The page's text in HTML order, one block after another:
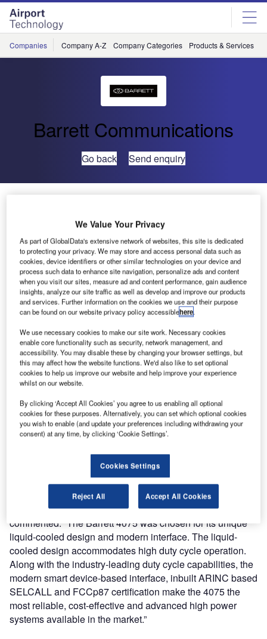
Skip
menu
Skip
page
content
Companies Company A-Z Company Categories Products & Services
Barrett Communications
Go back Send enquiry
Barrett’s High Power High Frequency (HF) systems are
upgrading communications at Peru’s Jorge Chavez
International Airport.
Since 2001, Lima Airport Partners S.R.L (LAP) along with
the Peruvian CAA (Civil Aviation Authority), have
undertaken an extensive modernization and infrastructure
expansion of the Jorge Chavez International Airport,
located in the Nation’s capital Lima, Peru. Barrett
Communications have been a critical component of the
modernisation of the airport’s communications
infrastructure.
Barrett 4075 High power HF transmitters and receivers
have been integrated into the complex communications
infrastructure system. The installations are fully redundant
internet protocol (IP) based split sites (separate transmit
and receive sites).
Mr John Eschenfelder, General Manager Barrett USA
commented: “The Barrett 4075 was chosen for its unique
liquid-cooled design and modern interface. The liquid-
cooled design accommodates high duty cycle operation.
Along with the industry-leading duty cycle capabilities, the
modern smart device-based interface, inbuilt ARINC based
SELCALL and FCCp87 certification make the 4075 the
most reliable, cost-effective and advanced high power
systems available in the market.”
We Value Your Privacy
As part of GlobalData's extensive network of websites, this site is dedicated
to protecting your privacy. We may store and access personal data such as
cookies, device identifiers or other similar technologies on your device and
process such data to enhance site navigation, personalize ads and content
when you visit our sites, measure ad and content performance, gain audience
insights, analyze our site traffic as well as develop and improve our products
and services. Further information on the cookies we use and their purpose
can be found on our website privacy policy accessiblehere.
We use necessary cookies to make our site work. Necessary cookies
enable core functionality such as security, network management, and
accessibility. You may disable these by changing your browser settings, but
this may affect how the website functions. We'd also like to set optional
cookies to help us improve our website and help improve your experience
whilst on our website.
By clicking ‘Accept All Cookies’ you agree to us enabling all optional
cookies for these purposes. Alternatively, you can set which optional cookies
you wish to enable (and update your preferences including withdrawing your
consent) at any time, by clicking ‘Cookie Settings’.
Cookies Settings
Reject All Accept All Cookies